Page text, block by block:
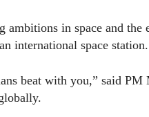
ambitions in space and the
international space station.
beat with you,” said PM